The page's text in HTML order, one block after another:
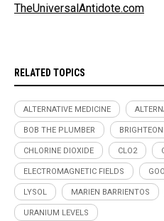
TheUniversalAntidote.com
RELATED TOPICS
ALTERNATIVE MEDICINE
BOB THE PLUMBER
CHLORINE DIOXIDE CLO2
ELECTROMAGNETIC FIELDS
LYSOL MARIEN BARRIENTOS
URANIUM LEVELS